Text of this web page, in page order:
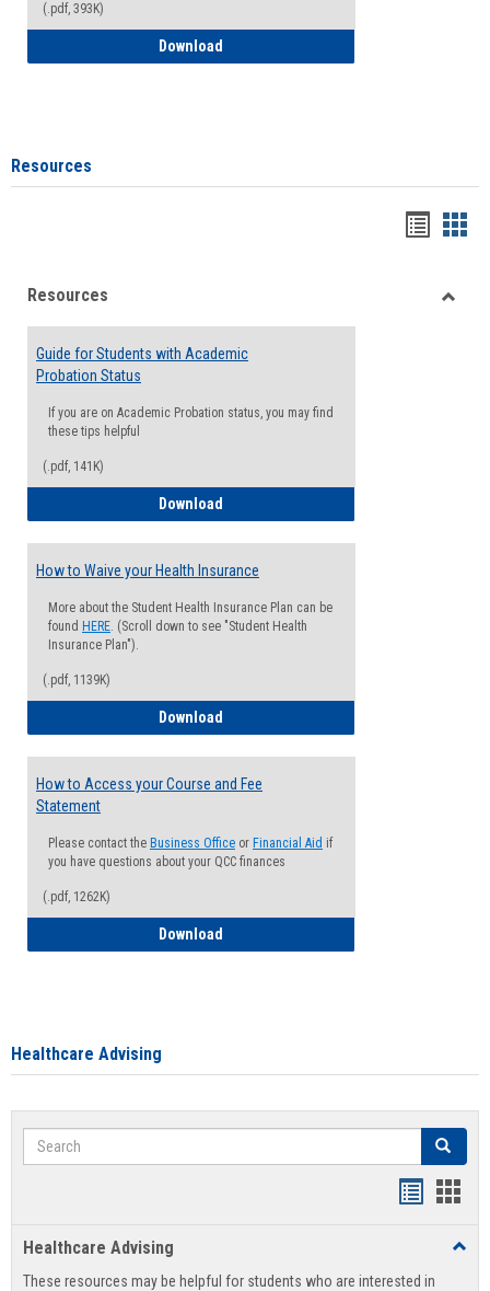
(.pdf, 393K)
Download
Resources
viewview
Resources
Guide for Students with Academic
Probation Status
If you are on Academic Probation status, you may find
these tips helpful
(.pdf, 141K)
Download
How to Waive your Health Insurance
More about the Student Health Insurance Plan can be
found HERE. (Scroll down to see "Student Health
Insurance Plan").
(.pdf, 1139K)
Download
How to Access your Course and Fee
Statement
Please contact the Business Office or Financial Aid if
you have questions about your QCC finances
(.pdf, 1262K)
Download
Healthcare Advising
Search Search
view
Healthcare Advising
These resources may be helpful for students who are interested in